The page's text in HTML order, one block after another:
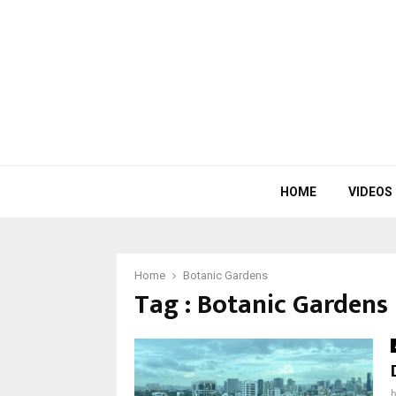
HOME VIDEOS
Home Botanic Gardens
Tag : Botanic Gardens